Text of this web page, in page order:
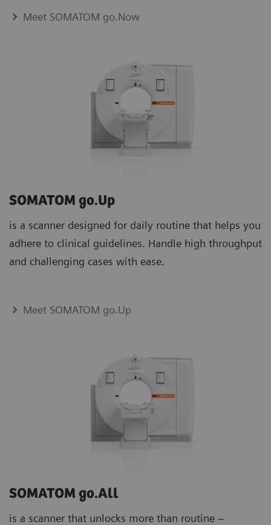
Meet SOMATOM go.Now
SOMATOM go.Up
is a scanner designed for daily routine that helps you
adhere to clinical guidelines. Handle high throughput
and challenging cases with ease.
Meet SOMATOM go.Up
SOMATOM go.All
is a scanner that unlocks more than routine –